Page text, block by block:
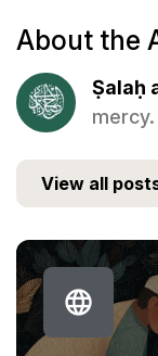
About the
Ṣalaḥ
mercy.
View all